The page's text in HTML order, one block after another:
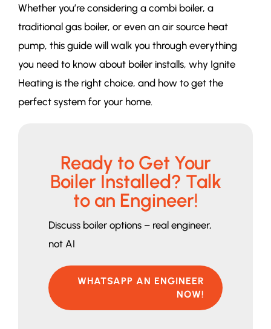
Whether you’re considering a combi boiler, a
traditional gas boiler, or even an air source heat
pump, this guide will walk you through everything
you need to know about boiler installs, why Ignite
Heating is the right choice, and how to get the
perfect system for your home.
Ready to Get Your
Boiler Installed? Talk
to an Engineer!
Discuss boiler options – real engineer,
not AI
WHATSAPP AN ENGINEER
NOW!